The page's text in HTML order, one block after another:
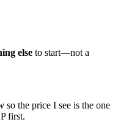
else to start—not a
so the price I see is the one
first.